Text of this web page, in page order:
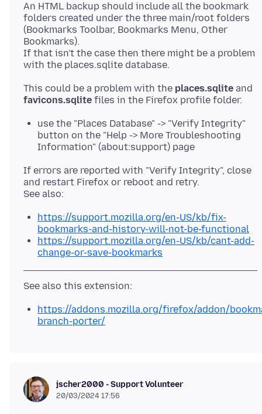
An HTML backup should include all the bookmark
folders created under the three main/root folders
(Bookmarks Toolbar, Bookmarks Menu, Other
Bookmarks).
If that isn't the case then there might be a problem
This could be a problem with the places.sqlite and
favicons.sqlite
use the "Places Database" -> "Verify Integrity"
button on the "Help -> More Troubleshooting
Information" (about:support) page
If errors are reported with "Verify Integrity", close
and restart Firefox or reboot and retry.
https://support.mozilla.org/en-US/kb/fix-
bookmarks-and-history-will-not-be-functional
https://support.mozilla.org/en-US/kb/cant-add-
change-or-save-bookmarks
https://addons.mozilla.org/firefox/addon/
branch-porter/
jscher2000 - Support Volunteer
20/03/2024 17:56